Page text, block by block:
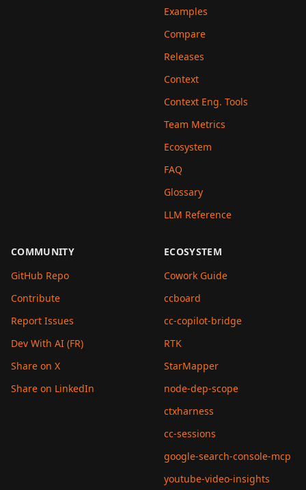
Examples
Compare
Releases
Context
Context Eng. Tools
Team Metrics
Ecosystem
FAQ
Glossary
LLM Reference
COMMUNITY
GitHub Repo
Contribute
Report Issues
Dev With AI (FR)
Share on X
Share on LinkedIn
ECOSYSTEM
Cowork Guide
ccboard
cc-copilot-bridge
RTK
StarMapper
node-dep-scope
ctxharness
cc-sessions
google-search-console-mcp
youtube-video-insights